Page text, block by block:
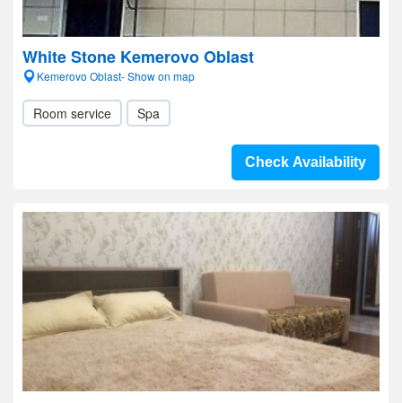
White Stone Kemerovo Oblast
Kemerovo Oblast- Show on map
Room service Spa
Check Availability